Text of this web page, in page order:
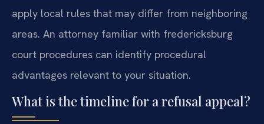
apply local rules that may differ from neighboring
areas. An attorney familiar with fredericksburg
court procedures can identify procedural
advantages relevant to your situation.
What is the timeline for a refusal appeal?